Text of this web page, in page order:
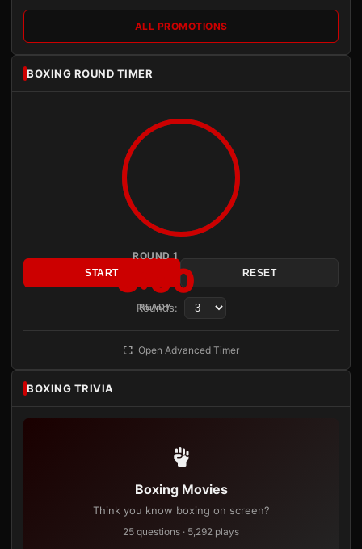
ALL PROMOTIONS
BOXING ROUND TIMER
ROUND 1
3:00
READY
START RESET
Rounds:
Open Advanced Timer
BOXING TRIVIA
Boxing Movies
Think you know boxing on screen?
25 questions · 5,292 plays